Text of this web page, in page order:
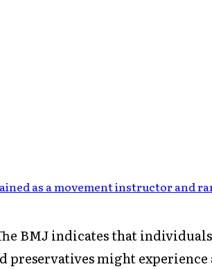
as a movement instructor and
BMJ indicates that individuals
might experience